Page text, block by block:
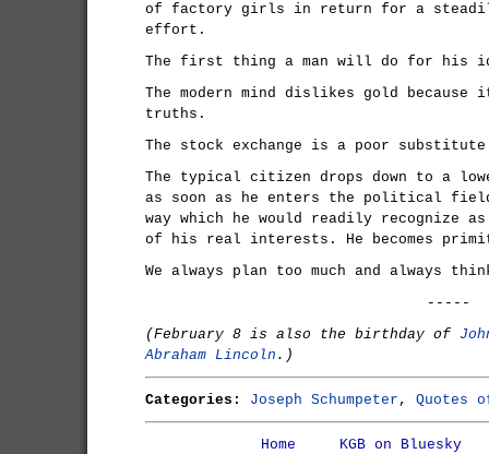
of factory girls in return for a steadily
effort.
The first thing a man will do for his
The modern mind dislikes gold
truths.
The stock exchange is a poor
The typical citizen drops down to a
as soon as he enters the political
way which he would readily recognize
of his real interests. He becomes
We always plan too much and always
-----
(February 8 is also the birthday of
Abraham Lincoln .)
Categories: Joseph Schumpeter , Quotes
Home
KGB on Bluesky